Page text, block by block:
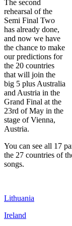
The second
rehearsal of the
Semi Final Two
has already done,
and now we have
the chance to make
our predictions for
the 20 countries
that will join the
big 5 plus Australia
and Austria in the
Grand Final at the
23rd of May in the
stage of Vienna,
Austria.
You can see all 17
the 27 countries of
songs.
Lithuania
Ireland